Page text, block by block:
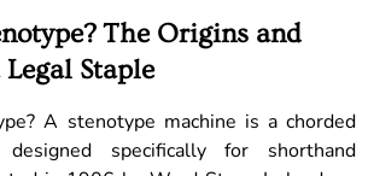
The Origins and
Staple
A stenotype machine is a chorded
designed specifically for shorthand